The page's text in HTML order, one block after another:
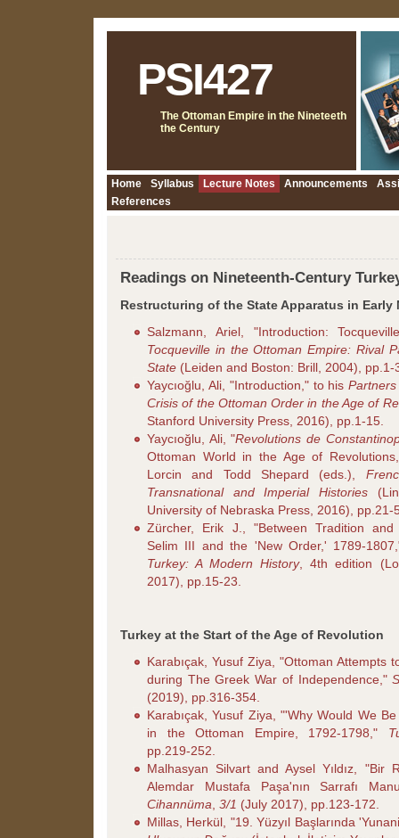
PSI427
The Ottoman Empire in the Nineteeth
the Century
Home Syllabus Lecture Notes Announcements
References
Readings on Nineteenth-Century
Restructuring of the State Apparatus in Early
Salzmann, Ariel, "Introduction:
Tocqueville in the Ottoman Empire: Rival
State (Leiden and Boston: Brill, 2004), pp.1-
Yaycıoğlu, Ali, "Introduction," to his
Crisis of the Ottoman Order in the Age of
Stanford University Press, 2016), pp.1-15.
Yaycıoğlu, Ali, "Revolutions de
Ottoman World in the Age of
Lorcin and Todd Shepard (eds.),
Transnational and Imperial Histories
University of Nebraska Press, 2016), pp.21-
Zürcher, Erik J., "Between Tradition and
Selim III and the 'New Order,' 1789-
Turkey: A Modern History, 4th edition
2017), pp.15-23.
Turkey at the Start of the Age of Revolution
Karabıçak, Yusuf Ziya, "Ottoman Attempts
during The Greek War of Independence,"
(2019), pp.316-354.
Karabıçak, Yusuf Ziya, "'Why Would We
in the Ottoman Empire, 1792-1798,"
pp.219-252.
Malhasyan Silvart and Aysel Yıldız, "Bir
Alemdar Mustafa Paşa'nın Sarrafı
Cihannüma 3/1 (July 2017), pp.123-172.
Millas, Herkül, "19. Yüzyıl Başlarında